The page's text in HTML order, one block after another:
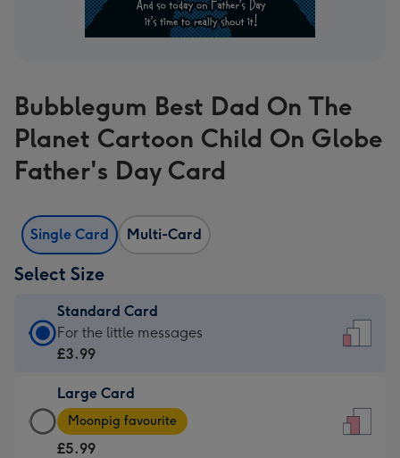
Bubblegum Best Dad On The
Planet Cartoon Child On Globe
Father's Day Card
Single Card Multi-Card
Select Size
Standard Card
Standard
Card
£3.99
-
For
For the little messages
£3.99
Large Card
Large
Card
Moonpig favourite
£5.99